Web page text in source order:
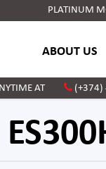
PLATINUM
ABOUT US
AT (+374)